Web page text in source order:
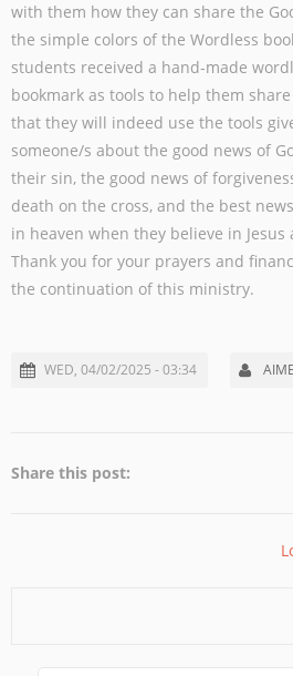
with them how they can share the
the simple colors of the Wordless
students received a hand-made
bookmark as tools to help them
that they will indeed use the tools
someone/s about the good news of
their sin, the good news of
death on the cross, and the best
in heaven when they believe in Jesus
Thank you for your prayers and
the continuation of this ministry.
WED, 04/02/2025 - 03:34
Share this post: